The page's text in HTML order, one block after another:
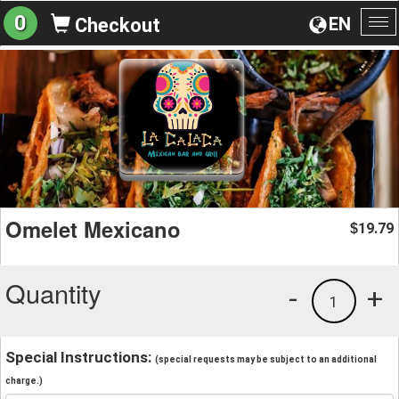
EN
0 Checkout
Omelet Mexicano $19.79
Quantity +
1
-
Special Instructions: (special requests may be subject to an additional
charge.)